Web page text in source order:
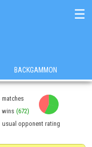
☰
BACKGAMMON
matches
wins (672)
usual opponent rating